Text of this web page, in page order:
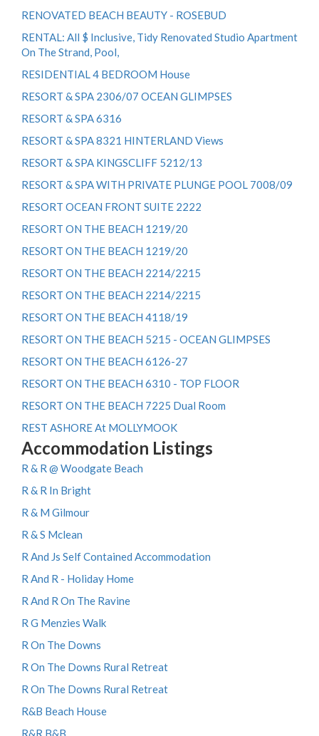
RENOVATED BEACH BEAUTY - ROSEBUD
RENTAL: All $ Inclusive, Tidy Renovated Studio Apartment
On The Strand, Pool,
RESIDENTIAL 4 BEDROOM House
RESORT & SPA 2306/07 OCEAN GLIMPSES
RESORT & SPA 6316
RESORT & SPA 8321 HINTERLAND Views
RESORT & SPA KINGSCLIFF 5212/13
RESORT & SPA WITH PRIVATE PLUNGE POOL 7008/09
RESORT OCEAN FRONT SUITE 2222
RESORT ON THE BEACH 1219/20
RESORT ON THE BEACH 1219/20
RESORT ON THE BEACH 2214/2215
RESORT ON THE BEACH 2214/2215
RESORT ON THE BEACH 4118/19
RESORT ON THE BEACH 5215 - OCEAN GLIMPSES
RESORT ON THE BEACH 6126-27
RESORT ON THE BEACH 6310 - TOP FLOOR
RESORT ON THE BEACH 7225 Dual Room
REST ASHORE At MOLLYMOOK
Accommodation Listings
R & R @ Woodgate Beach
R & R In Bright
R & M Gilmour
R & S Mclean
R And Js Self Contained Accommodation
R And R - Holiday Home
R And R On The Ravine
R G Menzies Walk
R On The Downs
R On The Downs Rural Retreat
R On The Downs Rural Retreat
R&B Beach House
R&R B&B